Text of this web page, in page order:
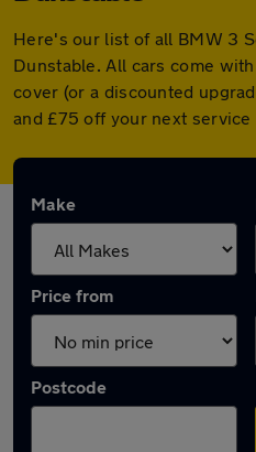
Here's our list of all BMW 3
Dunstable. All cars come
cover (or a discounted
and £75 off your next service
Make
Price from
Postcode